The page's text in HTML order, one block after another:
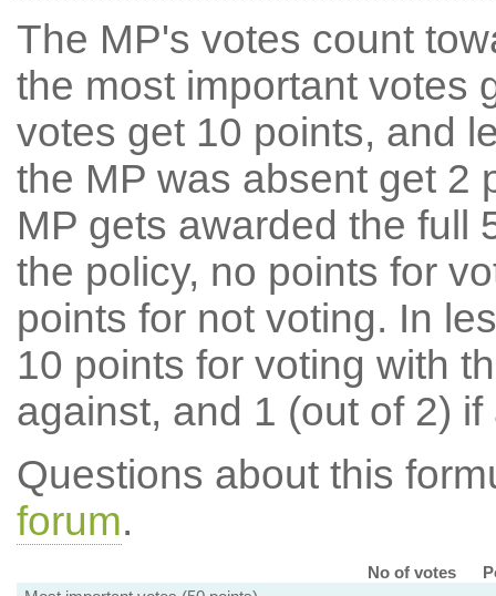
The MP's votes count
the most important votes
votes get 10 points, and
the MP was absent get 2
MP gets awarded the full
the policy, no points for
points for not voting. In
10 points for voting with
against, and 1 (out of 2) if
Questions about this
forum.
No of votes